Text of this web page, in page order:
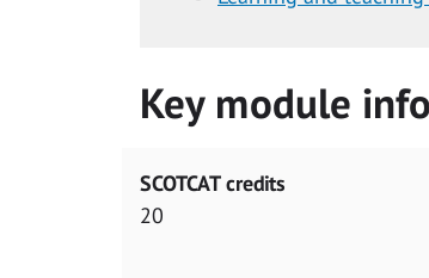
Key module
SCOTCAT credits
20